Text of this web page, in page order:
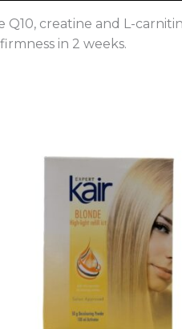
creatine and L-
in 2 weeks.